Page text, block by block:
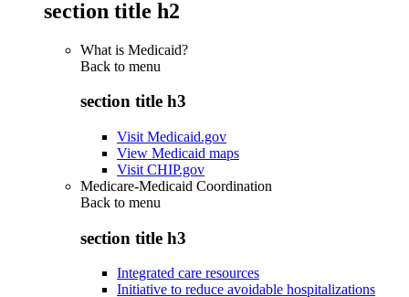
section title h2
What is Medicaid?
Back to menu
section title h3
Visit Medicaid.gov
View Medicaid maps
Visit CHIP.gov
Medicare-Medicaid Coordination
Back to menu
section title h3
Integrated care resources
Initiative to reduce avoidable hospitalizations